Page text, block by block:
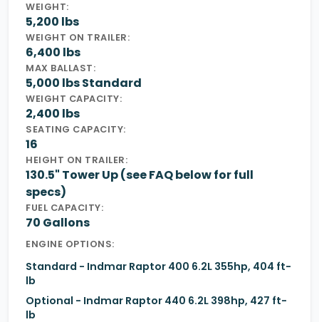
WEIGHT:
5,200 lbs
WEIGHT ON TRAILER:
6,400 lbs
MAX BALLAST:
5,000 lbs Standard
WEIGHT CAPACITY:
2,400 lbs
SEATING CAPACITY:
16
HEIGHT ON TRAILER:
130.5" Tower Up (see FAQ below for full
specs)
FUEL CAPACITY:
70 Gallons
ENGINE OPTIONS:
Standard - Indmar Raptor 400 6.2L 355hp, 404 ft-
lb
Optional - Indmar Raptor 440 6.2L 398hp, 427 ft-
lb